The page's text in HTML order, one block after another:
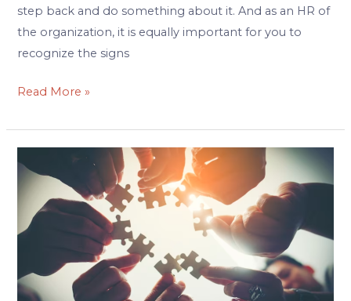
step back and do something about it. And as an HR of
the organization, it is equally important for you to
recognize the signs
Read More »
Ultimate
Guide
Engagement
in